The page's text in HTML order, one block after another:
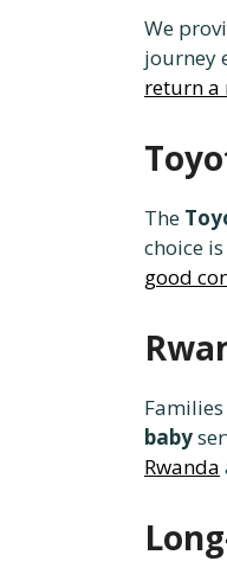
We
journey
return a
The
choice
good
baby
Rwanda